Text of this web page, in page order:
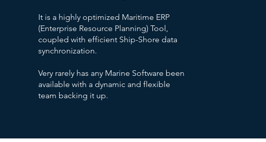
It is a highly optimized Maritime ERP
(Enterprise Resource Planning) Tool,
coupled with efficient Ship-Shore data
synchronization.
Very rarely has any Marine Software been
available with a dynamic and flexible
team backing it up.